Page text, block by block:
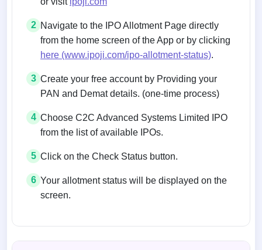
2 Navigate to the IPO Allotment Page directly
from the home screen of the App or by clicking
here (www.ipoji.com/ipo-allotment-status).
3 Create your free account by Providing your
PAN and Demat details. (one-time process)
4 Choose C2C Advanced Systems Limited IPO
from the list of available IPOs.
5 Click on the Check Status button.
6 Your allotment status will be displayed on the
screen.